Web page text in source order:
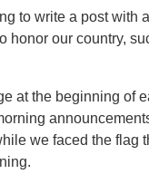
to write a post with
honor our country,
at the beginning of
we faced the flag